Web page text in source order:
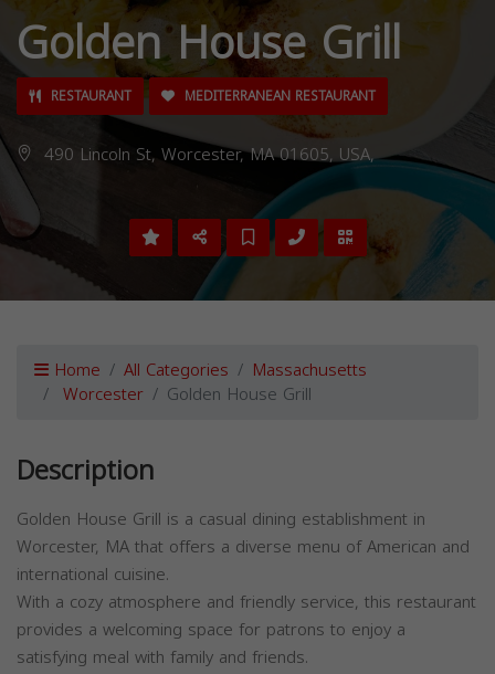
Golden House Grill
RESTAURANT MEDITERRANEAN RESTAURANT
490 Lincoln St, Worcester, MA 01605, USA,
Home All Categories Massachusetts
Worcester Golden House Grill
Description
Golden House Grill is a casual dining establishment in
Worcester, MA that offers a diverse menu of American and
international cuisine.
With a cozy atmosphere and friendly service, this restaurant
provides a welcoming space for patrons to enjoy a
satisfying meal with family and friends.